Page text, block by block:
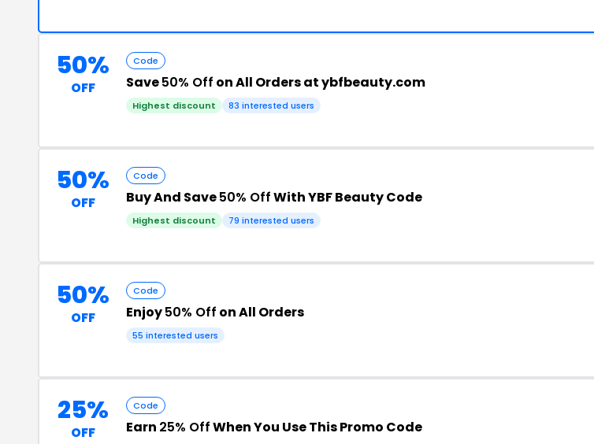
50%
OFF
Code
Save50% Off on All Orders at ybfbeauty.com
Highest discount 83 interested users
50%
OFF
Code
Buy And Save50% OffWith YBF Beauty Code
Highest discount 79 interested users
50%
OFF
Code
Enjoy50% Off on All Orders
55 interested users
25%
OFF
Code
Earn 25% OffWhen You Use This Promo Code